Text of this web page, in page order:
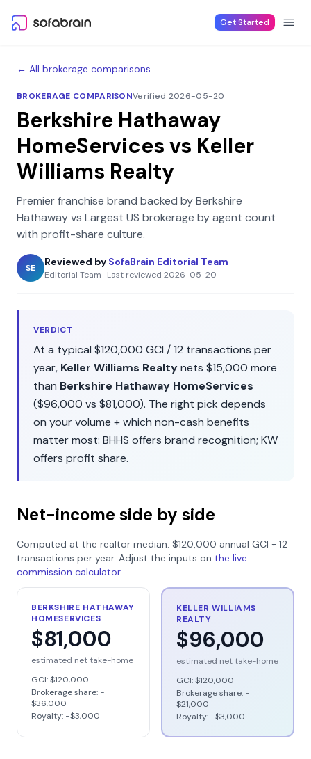
Get Started
← All brokerage comparisons
BROKERAGE COMPARISONVerified 2026-05-20
Berkshire Hathaway
HomeServices vs Keller
Williams Realty
Premier franchise brand backed by Berkshire
Hathawayvs Largest US brokerage by agent count
with profit-share culture.
SE
Reviewed by SofaBrain Editorial Team
Editorial Team · Last reviewed 2026-05-20
VERDICT
At a typical $120,000 GCI /12 transactions per
year, Keller Williams Realtynets $15,000 more
than Berkshire Hathaway HomeServices
($96,000 vs $81,000). The right pick depends
on your volume + which non-cash benefits
matter most: BHHS offers brand recognition; KW
offers profit share.
Net-income side by side
Computed at the realtor median: $120,000 annual GCI ÷ 12
transactions per year. Adjust the inputs on the live
commission calculator.
BERKSHIRE HATHAWAY
HOMESERVICES
$81,000
estimated net take-home
GCI:$120,000
Brokerage share: −
$36,000
Royalty: −$3,000
KELLER WILLIAMS
REALTY
$96,000
estimated net take-home
GCI:$120,000
Brokerage share: −
$21,000
Royalty: −$3,000